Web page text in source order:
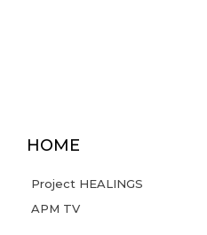
HOME
Project HEALINGS
APM TV